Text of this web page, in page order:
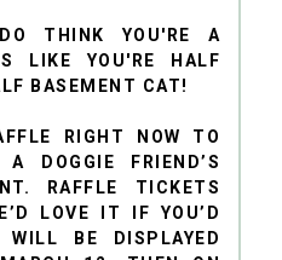
THINK YOU'RE A
LIKE YOU'RE HALF
BASEMENT CAT!
RIGHT NOW TO
DOGGIE FRIEND’S
RAFFLE TICKETS
LOVE IT IF YOU’D
BE DISPLAYED